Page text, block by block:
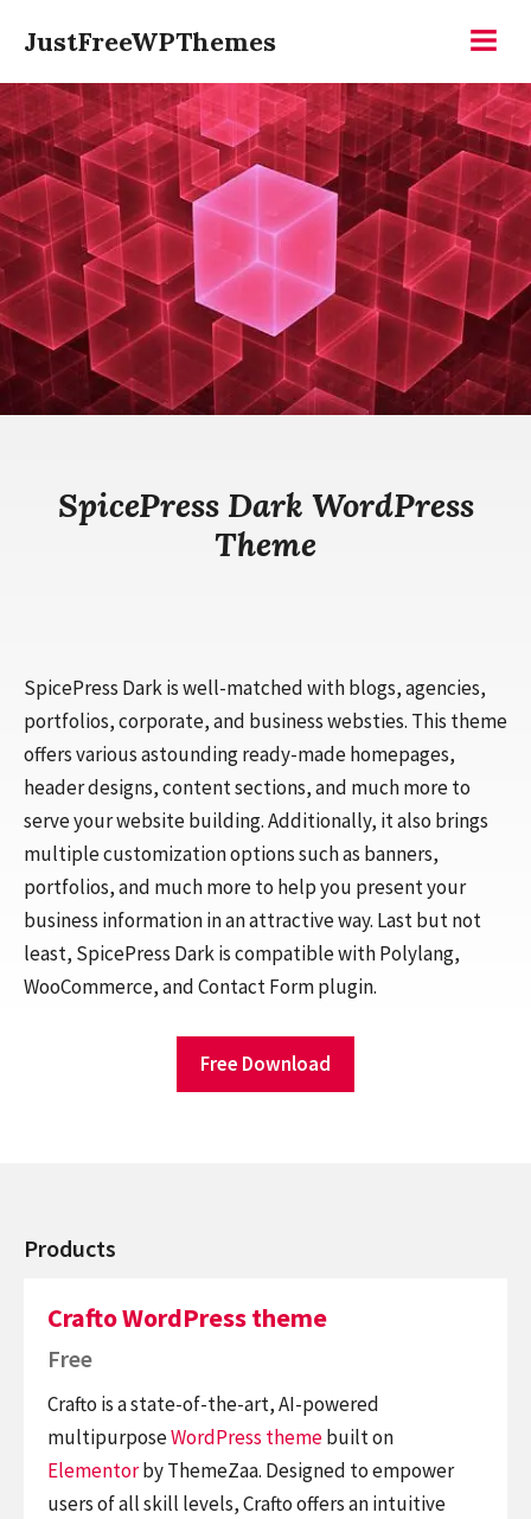
content
JustFreeWPThemes
SpicePress Dark WordPress
Theme
SpicePress Dark is well-matched with blogs, agencies,
portfolios, corporate, and business websties. This theme
offers various astounding ready-made homepages,
header designs, content sections, and much more to
serve your website building. Additionally, it also brings
multiple customization options such as banners,
portfolios, and much more to help you present your
business information in an attractive way. Last but not
least, SpicePress Dark is compatible with Polylang,
WooCommerce, and Contact Form plugin.
Free Download
Products
Crafto WordPress theme
Free
Crafto is a state-of-the-art, AI-powered
multipurposeWordPress themebuilt on
Elementorby ThemeZaa. Designed to empower
users of all skill levels, Crafto offers an intuitive